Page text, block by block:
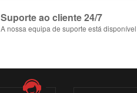
Suporte ao cliente 24/7
A nossa equipa de suporte está